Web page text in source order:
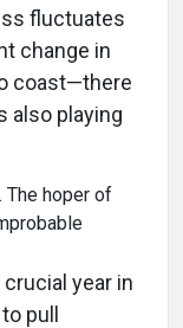
fluctuates
change in
coast—there
also playing
The hoper of
year in
pull